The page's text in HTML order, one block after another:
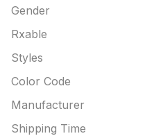
Gender
Rxable
Styles
Color Code
Manufacturer
Shipping Time